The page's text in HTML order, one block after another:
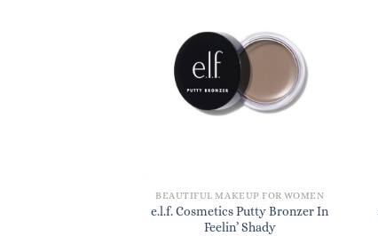
BEAUTIFUL MAKEUP FOR WOMEN
e.l.f. Cosmetics Putty Bronzer In
Feelin’ Shady